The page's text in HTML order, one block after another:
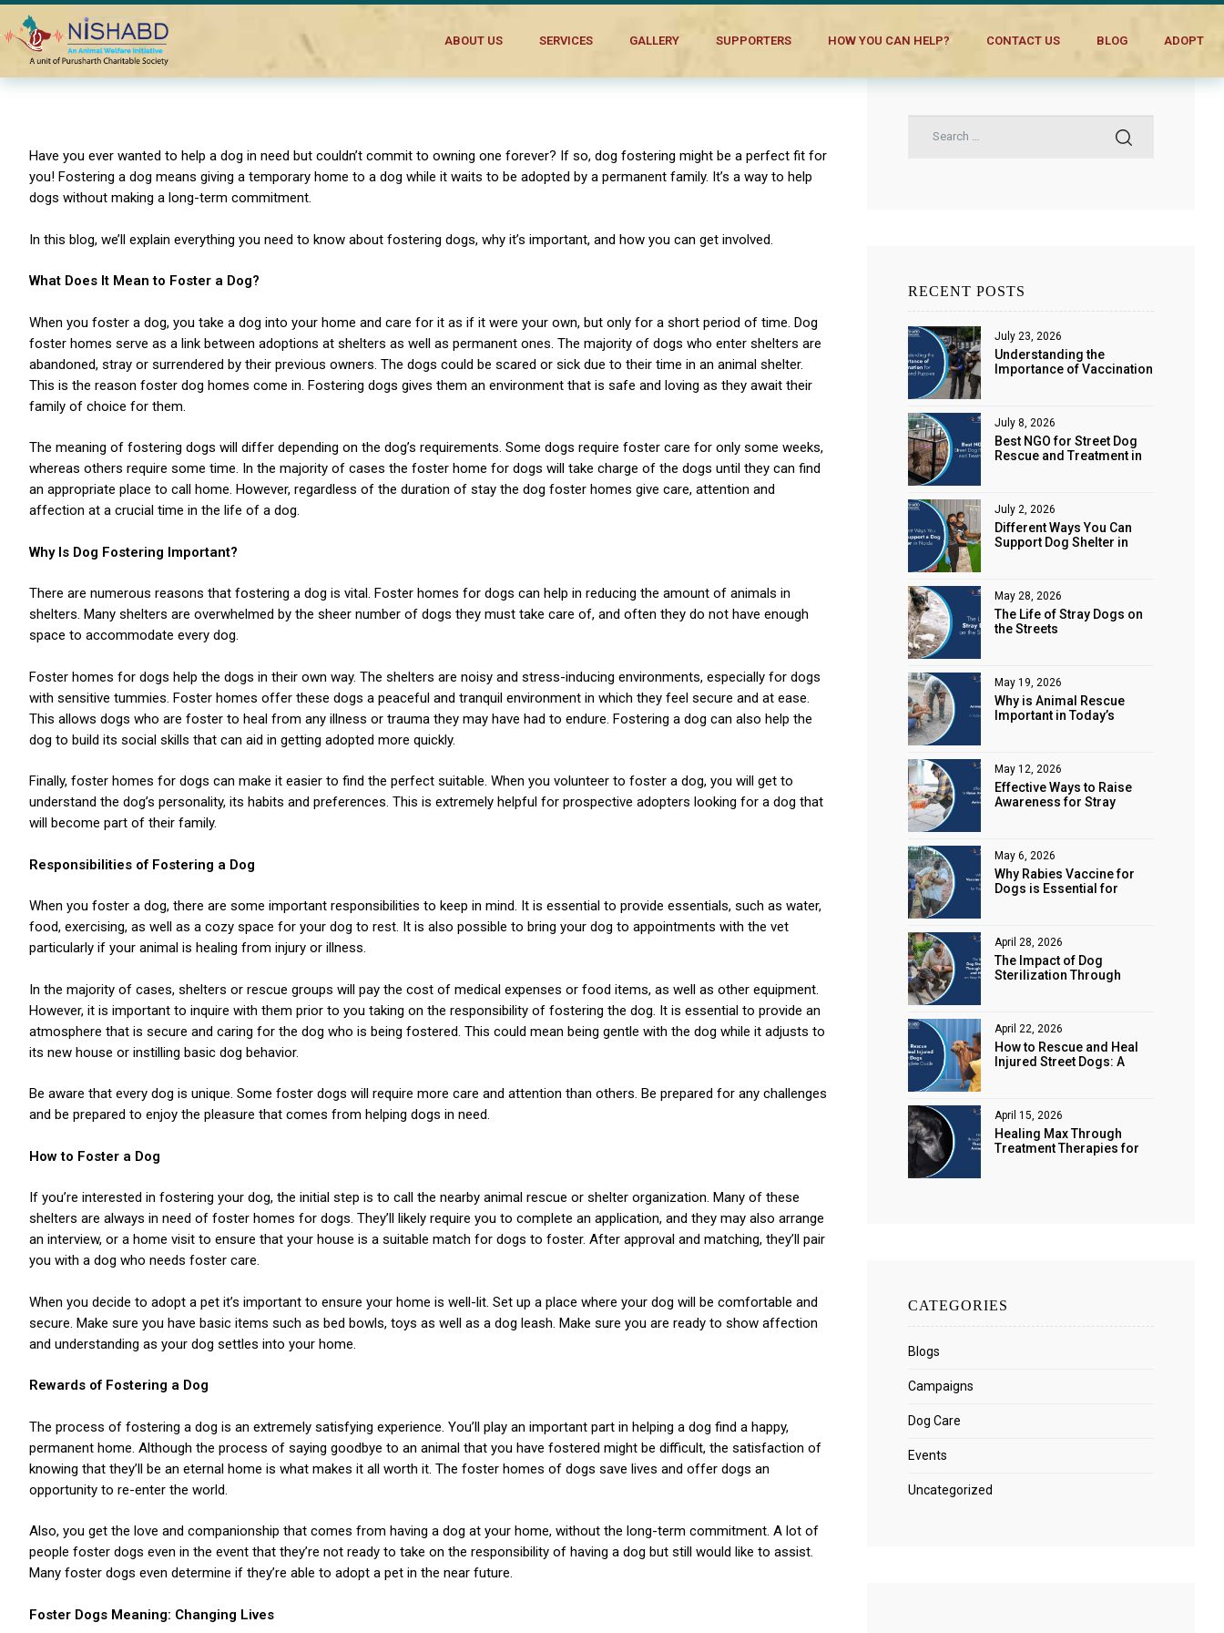
ABOUT US SERVICES GALLERY SUPPORTERS HOW YOU CAN HELP? CONTACT US BLOG ADOPT
Home Blogs What is dog fostering? Understanding the basics
Have you ever wanted to help a dog in need but couldn’t commit to owning one forever? If so, dog fostering might be a perfect fit for
you! Fostering a dog means giving a temporary home to a dog while it waits to be adopted by a permanent family. It’s a way to help
dogs without making a long-term commitment.
In this blog, we’ll explain everything you need to know about fostering dogs, why it’s important, and how you can get involved.
What Does It Mean to Foster a Dog?
When you foster a dog, you take a dog into your home and care for it as if it were your own, but only for a short period of time. Dog
foster homes serve as a link between adoptions at shelters as well as permanent ones. The majority of dogs who enter shelters are
abandoned, stray or surrendered by their previous owners. The dogs could be scared or sick due to their time in an animal shelter.
This is the reason foster dog homes come in. Fostering dogs gives them an environment that is safe and loving as they await their
family of choice for them.
The meaning of fostering dogs will differ depending on the dog’s requirements. Some dogs require foster care for only some weeks,
whereas others require some time. In the majority of cases the foster home for dogs will take charge of the dogs until they can find
an appropriate place to call home. However, regardless of the duration of stay the dog foster homes give care, attention and
affection at a crucial time in the life of a dog.
Why Is Dog Fostering Important?
There are numerous reasons that fostering a dog is vital. Foster homes for dogs can help in reducing the amount of animals in
shelters. Many shelters are overwhelmed by the sheer number of dogs they must take care of, and often they do not have enough
space to accommodate every dog.
Foster homes for dogs help the dogs in their own way. The shelters are noisy and stress-inducing environments, especially for dogs
with sensitive tummies. Foster homes offer these dogs a peaceful and tranquil environment in which they feel secure and at ease.
This allows dogs who are foster to heal from any illness or trauma they may have had to endure. Fostering a dog can also help the
dog to build its social skills that can aid in getting adopted more quickly.
Finally, foster homes for dogs can make it easier to find the perfect suitable. When you volunteer to foster a dog, you will get to
understand the dog’s personality, its habits and preferences. This is extremely helpful for prospective adopters looking for a dog that
will become part of their family.
Responsibilities of Fostering a Dog
When you foster a dog, there are some important responsibilities to keep in mind. It is essential to provide essentials, such as water,
food, exercising, as well as a cozy space for your dog to rest. It is also possible to bring your dog to appointments with the vet
particularly if your animal is healing from injury or illness.
In the majority of cases, shelters or rescue groups will pay the cost of medical expenses or food items, as well as other equipment.
However, it is important to inquire with them prior to you taking on the responsibility of fostering the dog. It is essential to provide an
atmosphere that is secure and caring for the dog who is being fostered. This could mean being gentle with the dog while it adjusts to
its new house or instilling basic dog behavior.
Be aware that every dog is unique. Some foster dogs will require more care and attention than others. Be prepared for any challenges
and be prepared to enjoy the pleasure that comes from helping dogs in need.
How to Foster a Dog
If you’re interested in fostering your dog, the initial step is to call the nearby animal rescue or shelter organization. Many of these
shelters are always in need of foster homes for dogs. They’ll likely require you to complete an application, and they may also arrange
an interview, or a home visit to ensure that your house is a suitable match for dogs to foster. After approval and matching, they’ll pair
you with a dog who needs foster care.
When you decide to adopt a pet it’s important to ensure your home is well-lit. Set up a place where your dog will be comfortable and
secure. Make sure you have basic items such as bed bowls, toys as well as a dog leash. Make sure you are ready to show affection
and understanding as your dog settles into your home.
Rewards of Fostering a Dog
The process of fostering a dog is an extremely satisfying experience. You’ll play an important part in helping a dog find a happy,
permanent home. Although the process of saying goodbye to an animal that you have fostered might be difficult, the satisfaction of
knowing that they’ll be an eternal home is what makes it all worth it. The foster homes of dogs save lives and offer dogs an
opportunity to re-enter the world.
Also, you get the love and companionship that comes from having a dog at your home, without the long-term commitment. A lot of
people foster dogs even in the event that they’re not ready to take on the responsibility of having a dog but still would like to assist.
Many foster dogs even determine if they’re able to adopt a pet in the near future.
Foster Dogs Meaning: Changing Lives
RECENT POSTS
Understanding the
Importance of Vaccination
July 23, 2026
Best NGO for Street Dog
Rescue and Treatment in
July 8, 2026
Different Ways You Can
Support Dog Shelter in
July 2, 2026
The Life of Stray Dogs on
the Streets
May 28, 2026
Why is Animal Rescue
Important in Today’s
May 19, 2026
Effective Ways to Raise
Awareness for Stray
May 12, 2026
Why Rabies Vaccine for
Dogs is Essential for
May 6, 2026
The Impact of Dog
Sterilization Through
April 28, 2026
How to Rescue and Heal
Injured Street Dogs: A
April 22, 2026
Healing Max Through
Treatment Therapies for
April 15, 2026
CATEGORIES
Blogs
Campaigns
Dog Care
Events
Uncategorized
with